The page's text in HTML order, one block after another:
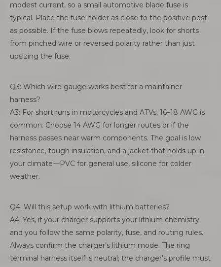
modest current, so a small automotive blade fuse is
typical. Place the fuse holder as close to the positive post
as possible. If the fuse blows repeatedly, look for shorts
from pinched wire or reversed polarity rather than just
upsizing the fuse.
Q3: Which wire gauge works best for a maintainer
harness?
A3: For short runs in motorcycles and ATVs, 16–18 AWG is
common. Choose 14 AWG for longer routes or if the
harness passes near warm components. The goal is low
resistance, tough insulation, and a jacket that holds up in
your climate—PVC for general use, silicone for colder
weather.
Q4: Will this setup work with lithium batteries?
A4: Yes, if your charger supports your lithium chemistry
and you follow the same polarity, fuse, and routing rules.
Always confirm the charger’s lithium mode. The ring
terminal harness itself is neutral; the charger’s profile must